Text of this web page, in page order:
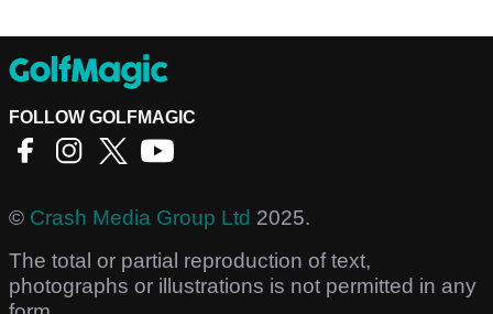
FOLLOW GOLFMAGIC
© Crash Media Group Ltd 2025.
The total or partial reproduction of text,
photographs or illustrations is not permitted in any